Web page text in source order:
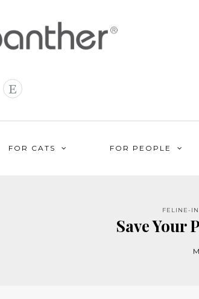
FOR CATS FOR PEOPLE
FELINE-
Save Your